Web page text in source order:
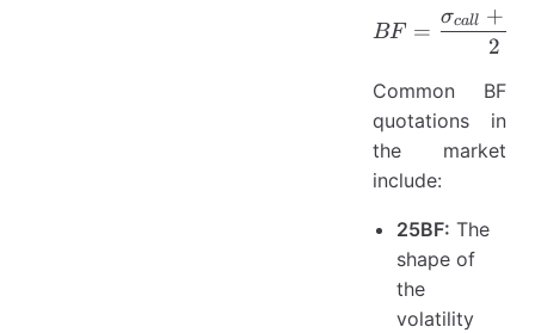
BF =
BF =
2
σcall +
Common BF
quotations in
the market
include:
25BF: The
shape of
the
volatility